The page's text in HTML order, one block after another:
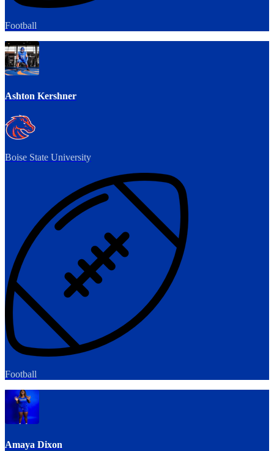
Football
Ashton Kershner
Boise State University
Football
Amaya Dixon